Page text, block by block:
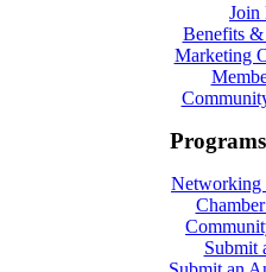
Join
Benefits &
Marketing
Networking
Submit